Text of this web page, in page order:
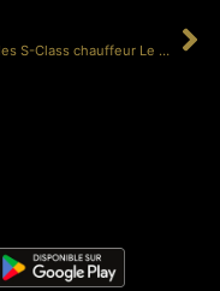
Mercedes S-Class chauffeur Le Bourget